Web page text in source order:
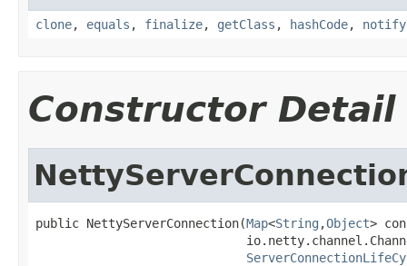
clone, equals , finalize, getClass , hashCode, notify
Constructor Detail
public NettyServerConnection(Map<String ,Object>